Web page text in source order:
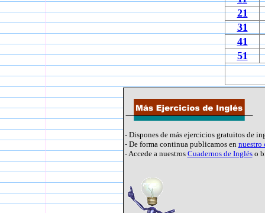
21
31
41
51
- Dispones de más ejercicios gratuitos de
- De forma continua publicamos en nuestro
- Accede a nuestros Cuadernos de Ingléso